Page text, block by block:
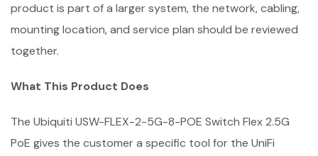
product is part of a larger system, the network, cabling,
mounting location, and service plan should be reviewed
together.
What This Product Does
The Ubiquiti USW-FLEX-2-5G-8-POE Switch Flex 2.5G
PoE gives the customer a specific tool for the UniFi